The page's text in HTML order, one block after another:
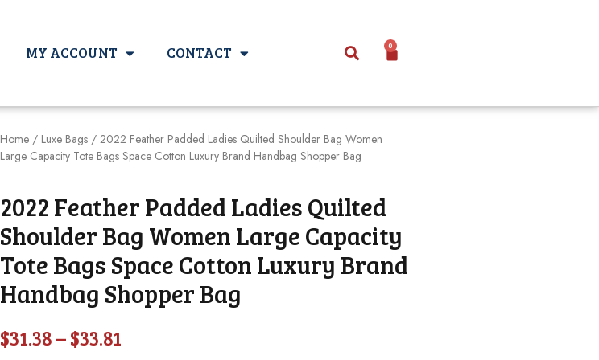
MY ACCOUNT CONTACT 0
Home / Luxe Bags / 2022 Feather Padded Ladies Quilted Shoulder Bag Women
Large Capacity Tote Bags Space Cotton Luxury Brand Handbag Shopper Bag
2022 Feather Padded Ladies Quilted
Shoulder Bag Women Large Capacity
Tote Bags Space Cotton Luxury Brand
Handbag Shopper Bag
$31.38–$33.81